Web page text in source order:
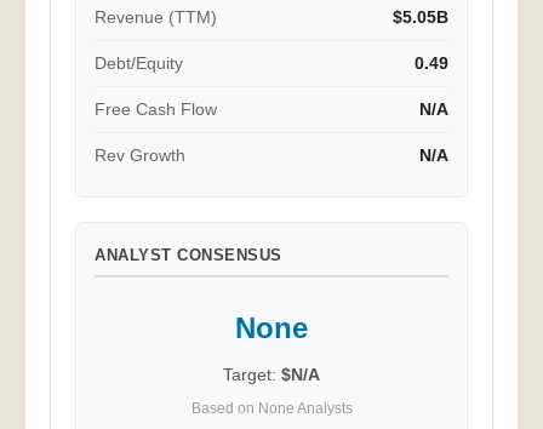
Revenue (TTM) $5.05B
Debt/Equity 0.49
Free Cash Flow N/A
Rev Growth N/A
ANALYST CONSENSUS
None
Target: $N/A
Based on None Analysts